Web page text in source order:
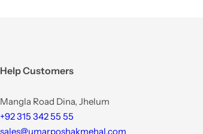
Help Customers
Mangla Road Dina, Jhelum
+92 315 342 55 55
sales@umarposhakmehal.com